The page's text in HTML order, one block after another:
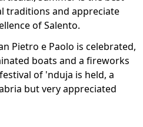
traditions and appreciate
of Salento.
Pietro e Paolo is celebrated,
boats and a fireworks
of 'nduja is held, a
but very appreciated